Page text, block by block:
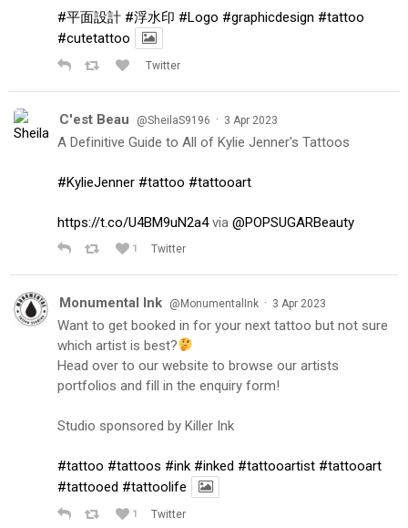
#平面設計 #浮水印 #Logo #graphicdesign #tattoo
#cutetattoo
Twitter
C'est Beau @SheilaS9196 · 3 Apr 2023
A Definitive Guide to All of Kylie Jenner's Tattoos
#KylieJenner #tattoo #tattooart
https://t.co/U4BM9uN2a4via @POPSUGARBeauty
1 Twitter
Monumental Ink @MonumentalInk · 3 Apr 2023
Want to get booked in for your next tattoo but not sure
which artist is best?
Head over to our website to browse our artists
portfolios and fill in the enquiry form!
Studio sponsored by Killer Ink
#tattoo #tattoos #ink #inked #tattooartist #tattooart
#tattooed #tattoolife
1 Twitter